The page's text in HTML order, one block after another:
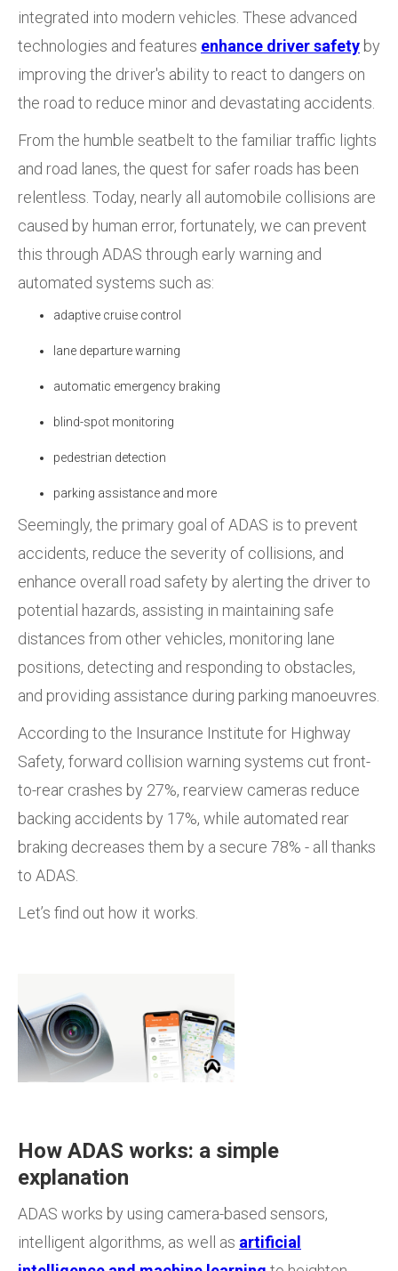
integrated into modern vehicles. These advanced
technologies and features enhance driver safety by
improving the driver's ability to react to dangers on
the road to reduce minor and devastating accidents.
From the humble seatbelt to the familiar traffic lights
and road lanes, the quest for safer roads has been
relentless. Today, nearly all automobile collisions are
caused by human error, fortunately, we can prevent
this through ADAS through early warning and
automated systems such as:
adaptive cruise control
lane departure warning
automatic emergency braking
blind-spot monitoring
pedestrian detection
parking assistance and more
Seemingly, the primary goal of ADAS is to prevent
accidents, reduce the severity of collisions, and
enhance overall road safety by alerting the driver to
potential hazards, assisting in maintaining safe
distances from other vehicles, monitoring lane
positions, detecting and responding to obstacles,
and providing assistance during parking manoeuvres.
According to the Insurance Institute for Highway
Safety, forward collision warning systems cut front-
to-rear crashes by 27%, rearview cameras reduce
backing accidents by 17%, while automated rear
braking decreases them by a secure 78% - all thanks
to ADAS.
Let’s find out how it works.
How ADAS works: a simple
explanation
ADAS works by using camera-based sensors,
intelligent algorithms, as well as artificial